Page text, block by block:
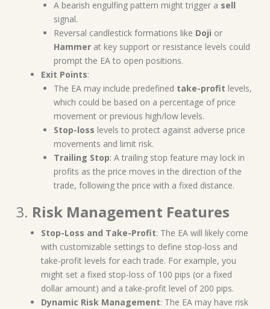
A bearish engulfing pattern might trigger a sell
signal.
Reversal candlestick formations like Doji or
Hammer at key support or resistance levels could
prompt the EA to open positions.
Exit Points:
The EA may include predefined take-profit levels,
which could be based on a percentage of price
movement or previous high/low levels.
Stop-loss levels to protect against adverse price
movements and limit risk.
Trailing Stop: A trailing stop feature may lock in
profits as the price moves in the direction of the
trade, following the price with a fixed distance.
3. Risk Management Features
Stop-Loss and Take-Profit: The EA will likely come
with customizable settings to define stop-loss and
take-profit levels for each trade. For example, you
might set a fixed stop-loss of 100 pips (or a fixed
dollar amount) and a take-profit level of 200 pips.
Dynamic Risk Management: The EA may have risk